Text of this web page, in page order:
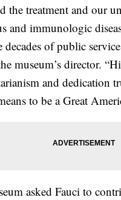
the treatment and our
and immunologic
decades of public
museum’s director.
and dedication
to be a Great
asked Fauci to